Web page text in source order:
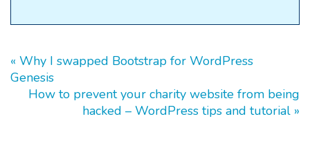
« Why I swapped Bootstrap for WordPress
Genesis
How to prevent your charity website from being
hacked – WordPress tips and tutorial »